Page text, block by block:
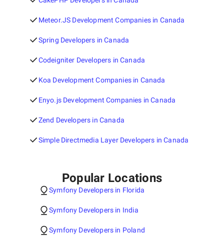
Meteor.JS Development Companies in Canada
Spring Developers in Canada
Codeigniter Developers in Canada
Koa Development Companies in Canada
Enyo.js Development Companies in Canada
Zend Developers in Canada
Simple Directmedia Layer Developers in Canada
Popular Locations
Symfony Developers in Florida
Symfony Developers in India
Symfony Developers in Poland